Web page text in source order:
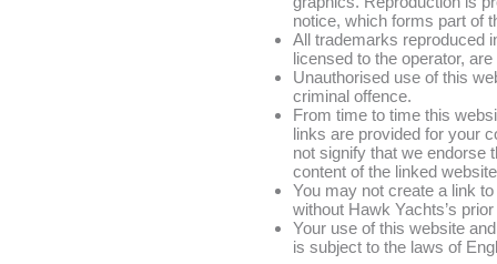
notice, which forms part of
All trademarks reproduced
licensed to the operator,
Unauthorised use of this
criminal offence.
From time to time this
links are provided for your
not signify that we endorse
content of the linked
You may not create a link
without Hawk Yachts’s
Your use of this website
is subject to the laws of